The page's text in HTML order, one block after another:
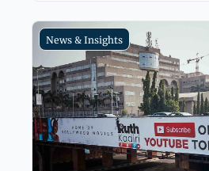
News & Insights